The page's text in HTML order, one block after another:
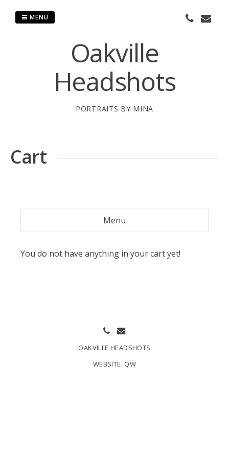
Oakville
Headshots
PORTRAITS BY MINA
MENU
Cart
Menu
You do not have anything in your cart yet!
OAKVILLE HEADSHOTS
WEBSITE: QW